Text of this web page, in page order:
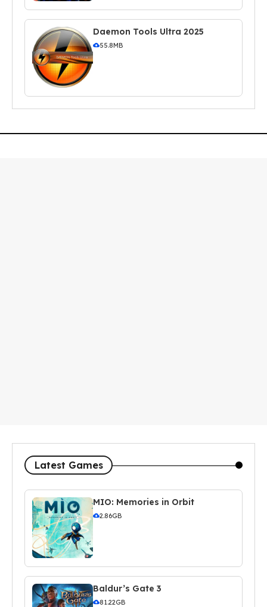
Daemon Tools Ultra 2025
55.8MB
Latest Games
MIO: Memories in Orbit
2.86GB
Baldur’s Gate 3
81.22GB